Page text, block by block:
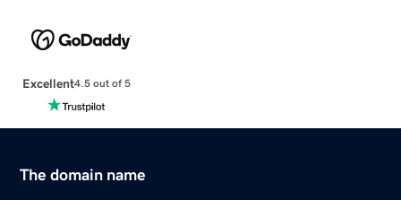
Excellent4.5 out of 5
The domain name